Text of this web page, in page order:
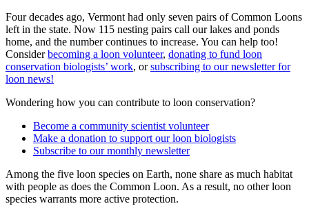
Four decades ago, Vermont had only seven pairs of Common Loons
left in the state. Now 115 nesting pairs call our lakes and ponds
home, and the number continues to increase. You can help too!
Considerbecoming a loon volunteer, donating to fund loon
conservation biologists’ work, orsubscribing to our newsletter for
loon news!
Wondering how you can contribute to loon conservation?
Become a community scientist volunteer
Make a donation to support our loon biologists
Subscribe to our monthly newsletter
Among the five loon species on Earth, none share as much habitat
with people as does the Common Loon. As a result, no other loon
species warrants more active protection.